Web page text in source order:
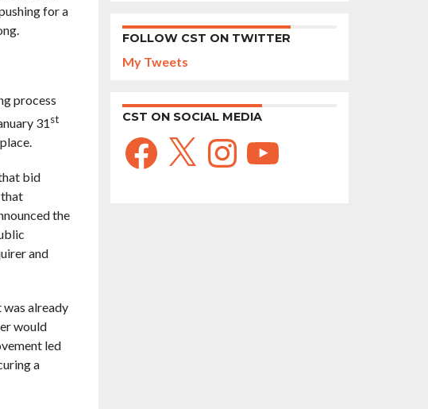
for a
process
31st
bid
the
and
already
would
led
a
FOLLOW CST ON TWITTER
My Tweets
CST ON SOCIAL MEDIA
Facebook
X InstagramYouTube